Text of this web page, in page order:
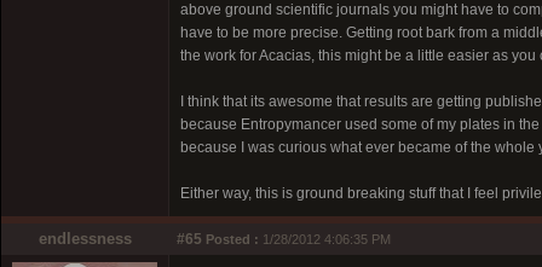
above ground scientific journals you might have to
have to be more precise. Getting root bark from a
the work for Acacias, this might be a little easier as
I think that its awesome that results are getting
because Entropymancer used some of my plates in
because I was curious what ever became of the
Either way, this is ground breaking stuff that I feel
endlessness #65 Posted : 1/28/2012 4:06:35 PM